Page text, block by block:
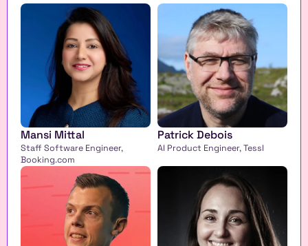
Mansi Mittal
Staff Software Engineer,
Booking.com
Patrick Debois
AI Product Engineer, Tessl